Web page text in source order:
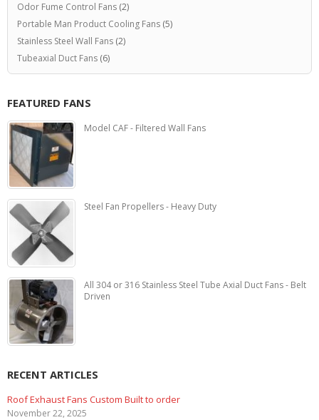
Odor Fume Control Fans (2)
Portable Man Product Cooling Fans (5)
Stainless Steel Wall Fans (2)
Tubeaxial Duct Fans (6)
FEATURED FANS
Model CAF - Filtered Wall Fans
Steel Fan Propellers - Heavy Duty
All 304 or 316 Stainless Steel Tube Axial Duct Fans - Belt
Driven
RECENT ARTICLES
Marine Duty Epoxy Coated Duct Fans
February 5, 2023